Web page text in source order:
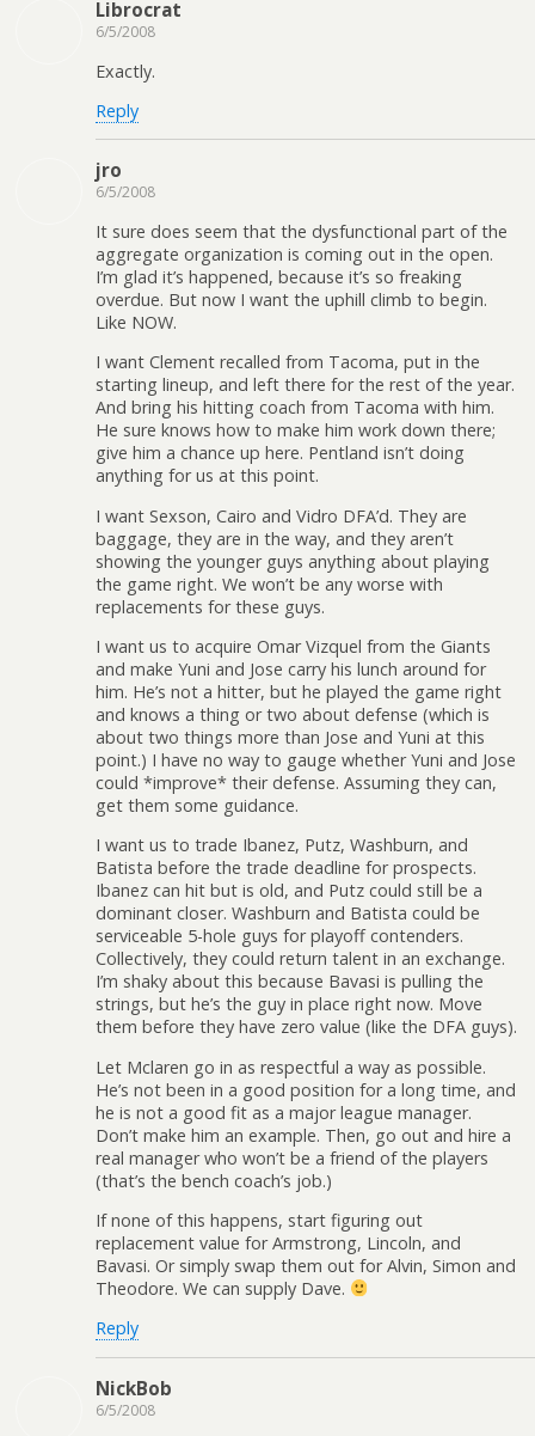
Librocrat
6/5/2008
Exactly.
Reply
jro
6/5/2008
It sure does seem that the dysfunctional part of the
aggregate organization is coming out in the open.
I’m glad it’s happened, because it’s so freaking
overdue. But now I want the uphill climb to begin.
Like NOW.
I want Clement recalled from Tacoma, put in the
starting lineup, and left there for the rest of the year.
And bring his hitting coach from Tacoma with him.
He sure knows how to make him work down there;
give him a chance up here. Pentland isn’t doing
anything for us at this point.
I want Sexson, Cairo and Vidro DFA’d. They are
baggage, they are in the way, and they aren’t
showing the younger guys anything about playing
the game right. We won’t be any worse with
replacements for these guys.
I want us to acquire Omar Vizquel from the Giants
and make Yuni and Jose carry his lunch around for
him. He’s not a hitter, but he played the game right
and knows a thing or two about defense (which is
about two things more than Jose and Yuni at this
point.) I have no way to gauge whether Yuni and Jose
could *improve* their defense. Assuming they can,
get them some guidance.
I want us to trade Ibanez, Putz, Washburn, and
Batista before the trade deadline for prospects.
Ibanez can hit but is old, and Putz could still be a
dominant closer. Washburn and Batista could be
serviceable 5-hole guys for playoff contenders.
Collectively, they could return talent in an exchange.
I’m shaky about this because Bavasi is pulling the
strings, but he’s the guy in place right now. Move
them before they have zero value (like the DFA guys).
Let Mclaren go in as respectful a way as possible.
He’s not been in a good position for a long time, and
he is not a good fit as a major league manager.
Don’t make him an example. Then, go out and hire a
real manager who won’t be a friend of the players
(that’s the bench coach’s job.)
If none of this happens, start figuring out
replacement value for Armstrong, Lincoln, and
Bavasi. Or simply swap them out for Alvin, Simon and
Theodore. We can supply Dave.
Reply
NickBob
6/5/2008